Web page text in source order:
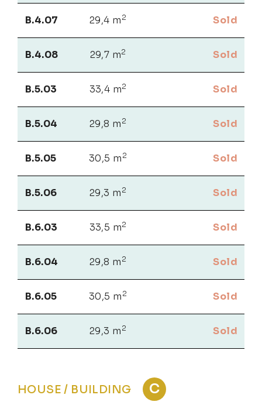
B.4.07 29,4 m 2 Sold
B.4.08 29,7 m2 Sold
B.5.03 33,4 m2 Sold
B.5.04 29,8 m 2 Sold
B.5.05 30,5 m 2 Sold
B.5.06 29,3 m 2 Sold
B.6.03 33,5 m2 Sold
B.6.04 29,8 m 2 Sold
B.6.05 30,5 m 2 Sold
B.6.06 29,3 m 2 Sold
HOUSE / BUILDING C